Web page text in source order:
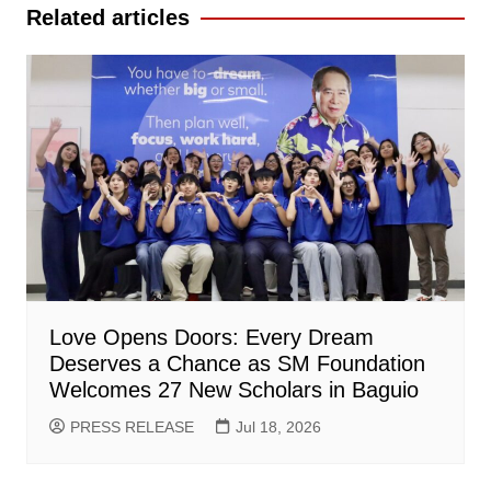
Related articles
Love Opens Doors: Every Dream
Deserves a Chance as SM Foundation
Welcomes 27 New Scholars in Baguio
PRESS RELEASE Jul 18, 2026